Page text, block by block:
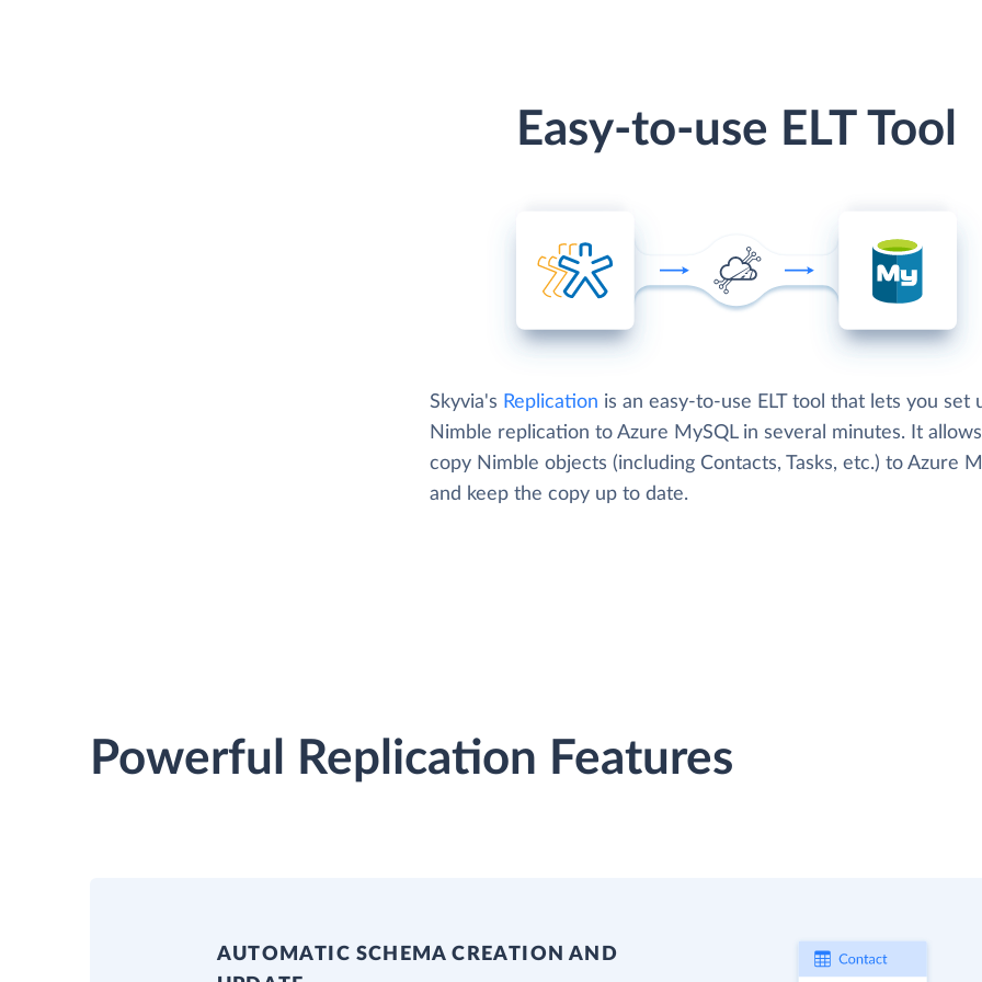
Easy-to-use ELT Tool
Skyvia's Replication is an easy-to-use ELT tool that lets you set
Nimble replication to Azure MySQL in several minutes. It
copy Nimble objects (including Contacts, Tasks, etc.) to Azure
and keep the copy up to date.
Powerful Replication Features
AUTOMATIC SCHEMA CREATION AND